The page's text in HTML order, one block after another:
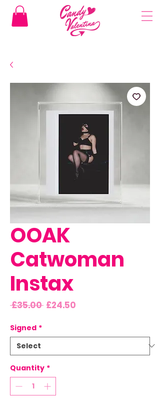
OOAK
Catwoman
Instax
£35.00 Regular
£24.50
Signed *
Quantity *